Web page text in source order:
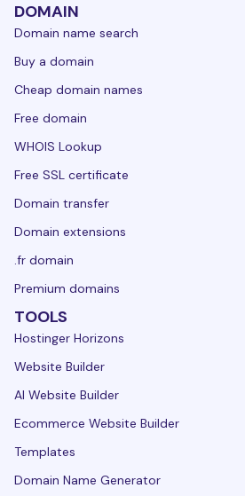
DOMAIN
Domain name search
Buy a domain
Cheap domain names
Free domain
WHOIS Lookup
Free SSL certificate
Domain transfer
Domain extensions
.fr domain
Premium domains
TOOLS
Hostinger Horizons
Website Builder
AI Website Builder
Ecommerce Website Builder
Templates
Domain Name Generator